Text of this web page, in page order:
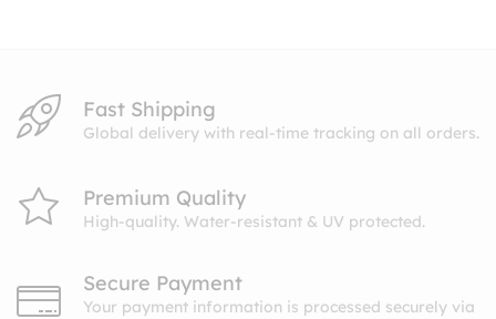
Fast Shipping
Global delivery with real-time tracking on all orders.
Premium Quality
High-quality. Water-resistant & UV protected.
Secure Payment
Your payment information is processed securely via